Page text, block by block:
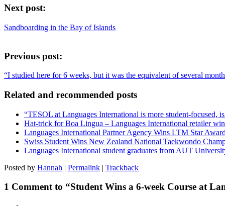
Next post:
Sandboarding in the Bay of Islands
Previous post:
“I studied here for 6 weeks, but it was the equivalent of several
Related and recommended posts
“TESOL at Languages International is more student-focused,
Hat-trick for Boa Lingua – Languages International retailer
Languages International Partner Agency Wins LTM Star
Swiss Student Wins New Zealand National Taekwondo
Languages International student graduates from AUT
Posted by Hannah | Permalink | Trackback
1 Comment to “Student Wins a 6-week Course at